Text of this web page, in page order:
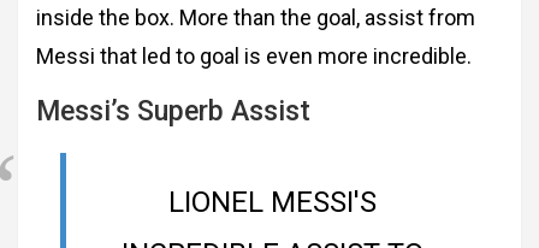
inside the box. More than the goal, assist from
Messi that led to goal is even more incredible.
Messi’s Superb Assist
LIONEL MESSI'S